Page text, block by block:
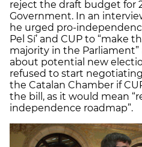
reject the draft budget for
Government. In an
he urged pro-
Pel Sí’ and CUP to “make
majority in the
about potential new
refused to start
the Catalan Chamber if
the bill, as it would mean
independence roadmap”.